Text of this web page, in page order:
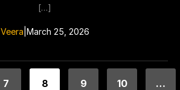
[…]
Veera March 25, 2026
7 8 9 10 …